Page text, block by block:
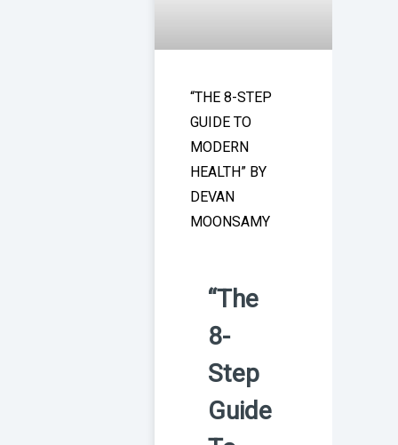
“THE 8-STEP
GUIDE TO
MODERN
HEALTH” BY
DEVAN
MOONSAMY
“The
8-
Step
Guide